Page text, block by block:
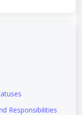
Responsibilities